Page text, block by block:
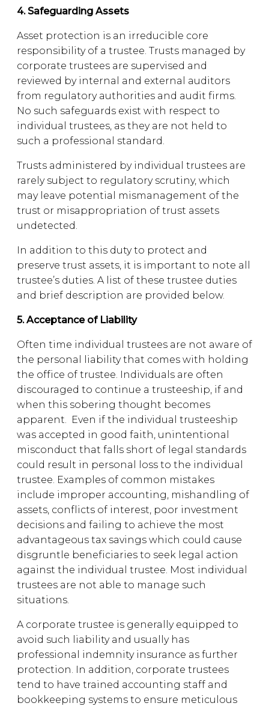
4. Safeguarding Assets
Asset protection is an irreducible core
responsibility of a trustee. Trusts managed by
corporate trustees are supervised and
reviewed by internal and external auditors
from regulatory authorities and audit firms.
No such safeguards exist with respect to
individual trustees, as they are not held to
such a professional standard.
Trusts administered by individual trustees are
rarely subject to regulatory scrutiny, which
may leave potential mismanagement of the
trust or misappropriation of trust assets
undetected.
In addition to this duty to protect and
preserve trust assets, it is important to note all
trustee’s duties. A list of these trustee duties
and brief description are provided below.
5. Acceptance of Liability
Often time individual trustees are not aware of
the personal liability that comes with holding
the office of trustee. Individuals are often
discouraged to continue a trusteeship, if and
when this sobering thought becomes
apparent. Even if the individual trusteeship
was accepted in good faith, unintentional
misconduct that falls short of legal standards
could result in personal loss to the individual
trustee. Examples of common mistakes
include improper accounting, mishandling of
assets, conflicts of interest, poor investment
decisions and failing to achieve the most
advantageous tax savings which could cause
disgruntle beneficiaries to seek legal action
against the individual trustee. Most individual
trustees are not able to manage such
situations.
A corporate trustee is generally equipped to
avoid such liability and usually has
professional indemnity insurance as further
protection. In addition, corporate trustees
tend to have trained accounting staff and
bookkeeping systems to ensure meticulous